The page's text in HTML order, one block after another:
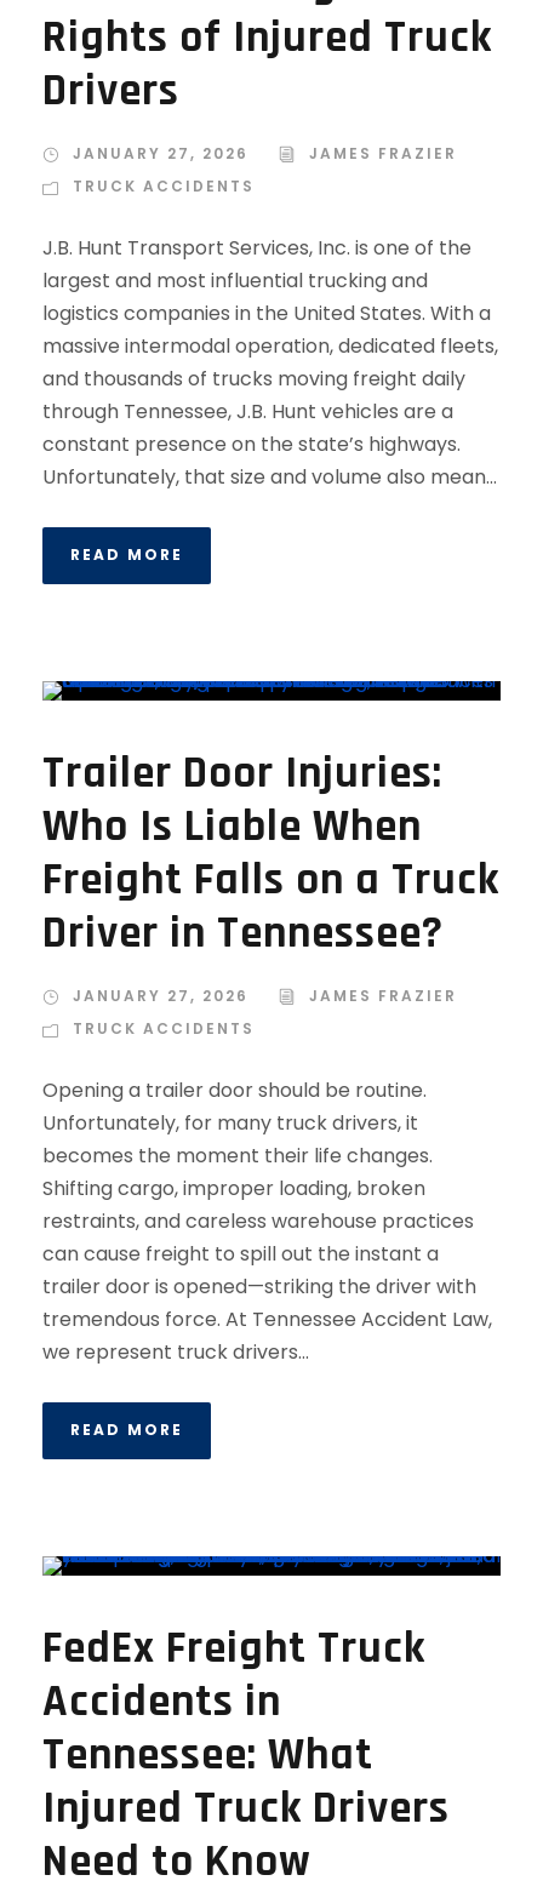
Rights of Injured Truck
Drivers
JANUARY 27, 2026
JAMES FRAZIER
TRUCK ACCIDENTS
J.B. Hunt Transport Services, Inc. is one of the
largest and most influential trucking and
logistics companies in the United States. With a
massive intermodal operation, dedicated fleets,
and thousands of trucks moving freight daily
through Tennessee, J.B. Hunt vehicles are a
constant presence on the state’s highways.
Unfortunately, that size and volume also mean...
READ MORE
Trailer Door Injuries:
Who Is Liable When
Freight Falls on a Truck
Driver in Tennessee?
JANUARY 27, 2026
JAMES FRAZIER
TRUCK ACCIDENTS
Opening a trailer door should be routine.
Unfortunately, for many truck drivers, it
becomes the moment their life changes.
Shifting cargo, improper loading, broken
restraints, and careless warehouse practices
can cause freight to spill out the instant a
trailer door is opened—striking the driver with
tremendous force. At Tennessee Accident Law,
we represent truck drivers...
READ MORE
FedEx Freight Truck
Accidents in
Tennessee: What
Injured Truck Drivers
Need to Know